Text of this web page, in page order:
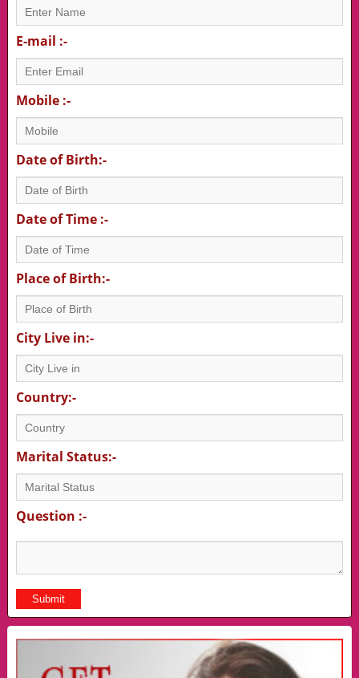
E-mail :-
Mobile :-
Date of Birth:-
Date of Time :-
Place of Birth:-
City Live in:-
Country:-
Marital Status:-
Question :-